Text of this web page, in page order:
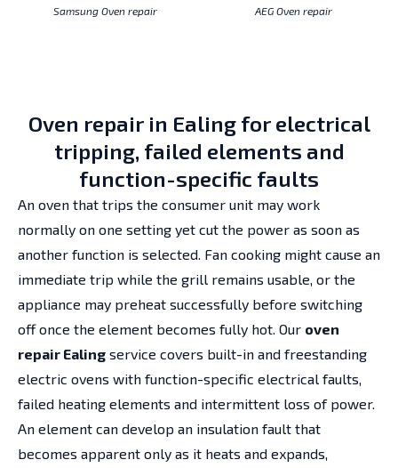
Samsung Oven repair AEG Oven repair
Oven repair in Ealing for electrical
tripping, failed elements and
function-specific faults
An oven that trips the consumer unit may work
normally on one setting yet cut the power as soon as
another function is selected. Fan cooking might cause an
immediate trip while the grill remains usable, or the
appliance may preheat successfully before switching
off once the element becomes fully hot. Our oven
repair Ealing service covers built-in and freestanding
electric ovens with function-specific electrical faults,
failed heating elements and intermittent loss of power.
An element can develop an insulation fault that
becomes apparent only as it heats and expands,